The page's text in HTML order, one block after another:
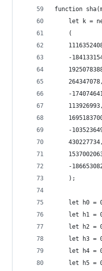
function
let k =
    (
-
-
-
-
    );
let h0 =
let h1 =
let h2 =
let h3 =
let h4 =
let h5 =